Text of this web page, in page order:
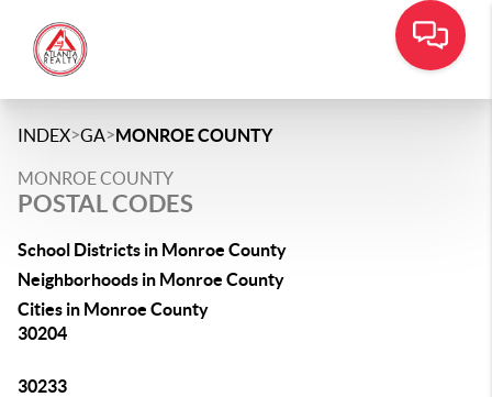
INDEX>GA>MONROE COUNTY
MONROE COUNTY
POSTAL CODES
School Districts in Monroe County
Neighborhoods in Monroe County
Cities in Monroe County
30204
30233